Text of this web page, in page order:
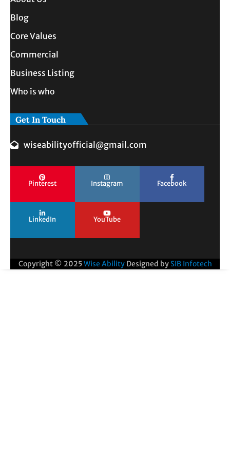
Blog
Core Values
Commercial
Business Listing
Who is who
Get In Touch
wiseabilityofficial@gmail.com
Pinterest Instagram Facebook
LinkedIn YouTube
Copyright © 2025Wise Ability Designed by SIB Infotech